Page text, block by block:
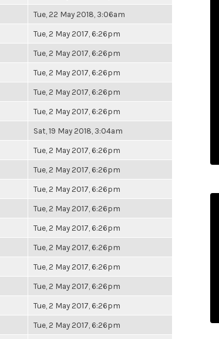
Tue, 22 May 2018, 3:06am
Tue, 2 May 2017, 6:26pm
Tue, 2 May 2017, 6:26pm
Tue, 2 May 2017, 6:26pm
Tue, 2 May 2017, 6:26pm
Tue, 2 May 2017, 6:26pm
Sat, 19 May 2018, 3:04am
Tue, 2 May 2017, 6:26pm
Tue, 2 May 2017, 6:26pm
Tue, 2 May 2017, 6:26pm
Tue, 2 May 2017, 6:26pm
Tue, 2 May 2017, 6:26pm
Tue, 2 May 2017, 6:26pm
Tue, 2 May 2017, 6:26pm
Tue, 2 May 2017, 6:26pm
Tue, 2 May 2017, 6:26pm
Tue, 2 May 2017, 6:26pm